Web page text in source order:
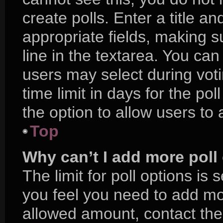
create polls. Enter a title
appropriate fields, making
line in the textarea. You
users may select during
time limit in days for the
the option to allow users to
Top
Why can’t I add more
The limit for poll options is
you feel you need to add
allowed amount, contact